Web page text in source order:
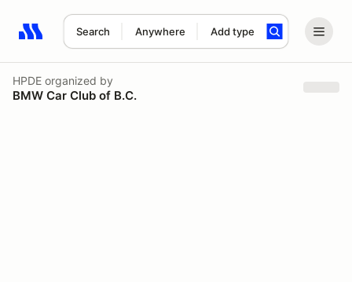
Search Anywhere Add type
Search results: No search term
HPDE organized by
BMW Car Club of B.C.